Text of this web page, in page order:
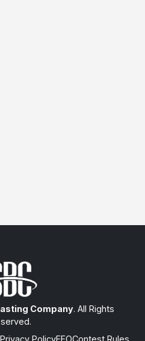
Company. All Rights